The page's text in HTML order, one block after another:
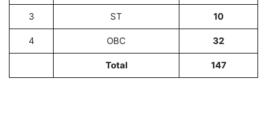
3 ST 10
4 OBC 32
Total 147